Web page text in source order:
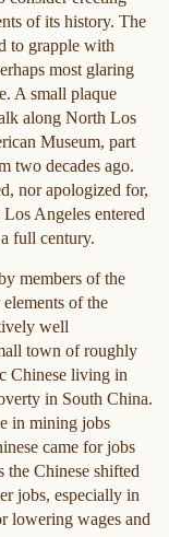
of its history. The
to grapple with
most glaring
A small plaque
along North Los
Museum, part
two decades ago.
nor apologized for,
Angeles entered
full century.
members of the
of the
well
town of roughly
Chinese living in
in South China.
in mining jobs
came for jobs
Chinese shifted
jobs, especially in
lowering wages and